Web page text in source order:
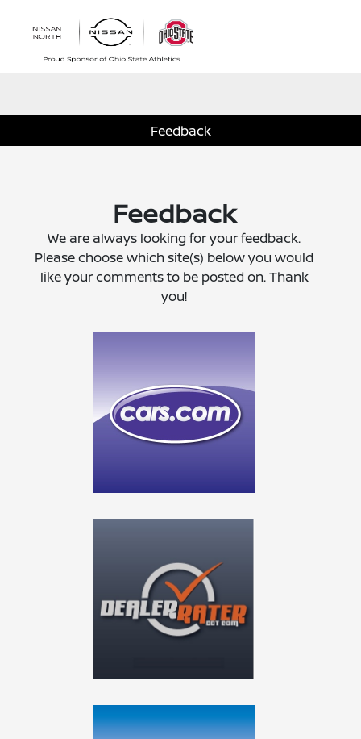
Feedback
Feedback
We are always looking for your feedback.
Please choose which site(s) below you would
like your comments to be posted on. Thank
you!